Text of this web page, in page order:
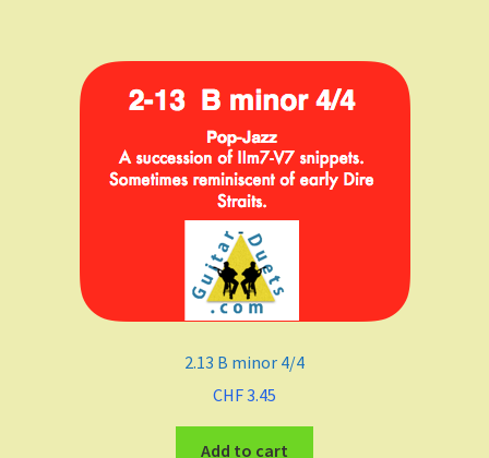
2.13 B minor 4/4
CHF3.45
Add to cart